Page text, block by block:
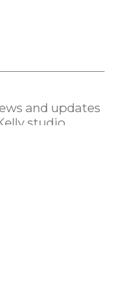
and updates
studio.